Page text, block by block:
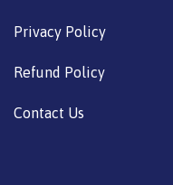
Privacy Policy
Refund Policy
Contact Us